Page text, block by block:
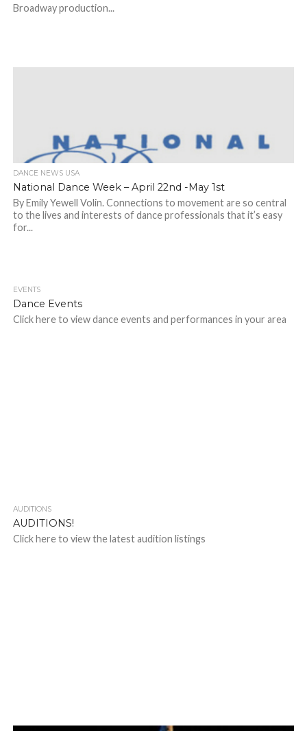
Broadway production...
DANCE NEWS USA
National Dance Week – April 22nd -May 1st
By Emily Yewell Volin. Connections to movement are so central
to the lives and interests of dance professionals that it’s easy
for...
EVENTS
Dance Events
Click here to view dance events and performances in your area
AUDITIONS
AUDITIONS!
Click here to view the latest audition listings